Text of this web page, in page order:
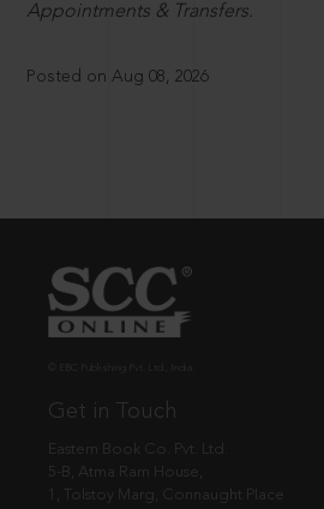
Appointments & Transfers.
Posted on Aug 08, 2026
Get in Touch
Eastern Book Co. Pvt. Ltd.
5-B, Atma Ram House,
1, Tolstoy Marg, Connaught Place